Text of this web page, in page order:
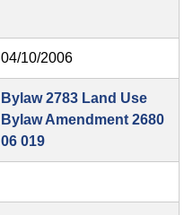
04/10/2006
Bylaw 2783 Land Use
Bylaw Amendment 2680
06 019